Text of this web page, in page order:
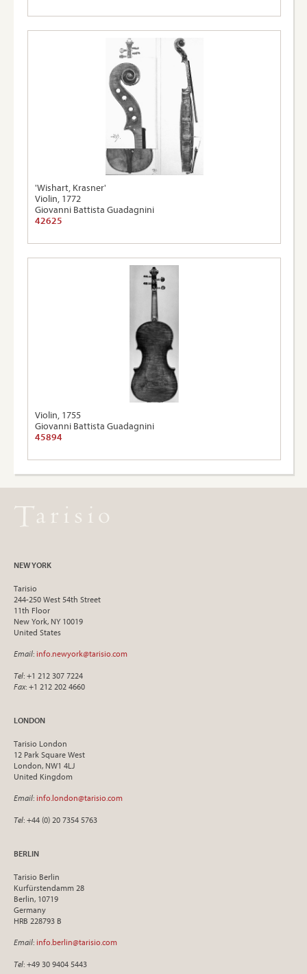
'Wishart, Krasner'
Violin, 1772
Giovanni Battista Guadagnini
42625
Violin, 1755
Giovanni Battista Guadagnini
45894
NEW YORK
Tarisio
244-250 West 54th Street
11th Floor
New York, NY 10019
United States
Email: info.newyork@tarisio.com
Tel: +1 212 307 7224
Fax: +1 212 202 4660
LONDON
Tarisio London
12 Park Square West
London, NW1 4LJ
United Kingdom
Email: info.london@tarisio.com
Tel: +44 (0) 20 7354 5763
BERLIN
Tarisio Berlin
Kurfürstendamm 28
Berlin, 10719
Germany
HRB 228793 B
Email: info.berlin@tarisio.com
Tel: +49 30 9404 5443